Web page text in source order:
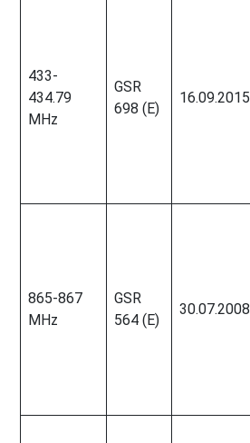
433-
434.79
MHz
GSR
698 (E)
16.09.2015
865-867
MHz
GSR
564 (E)
30.07.2008